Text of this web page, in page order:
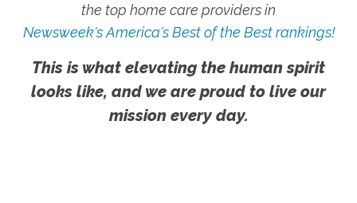
the top home care providers in
Newsweek's America's Best of the Best rankings!
This is what elevating the human spirit
looks like, and we are proud to live our
mission every day.